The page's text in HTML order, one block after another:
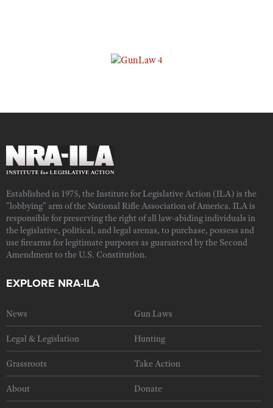
Established in 1975, the Institute for Legislative Action (ILA) is the
"lobbying" arm of the National Rifle Association of America. ILA is
responsible for preserving the right of all law-abiding individuals in
the legislative, political, and legal arenas, to purchase, possess and
use firearms for legitimate purposes as guaranteed by the Second
Amendment to the U.S. Constitution.
EXPLORE NRA-ILA
News Gun Laws
Legal & Legislation Hunting
Grassroots Take Action
About Donate